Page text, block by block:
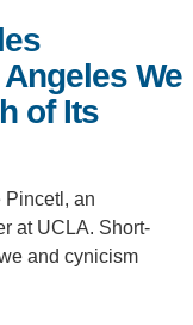
We
of Its
Pincetl, an
at UCLA. Short-
and cynicism